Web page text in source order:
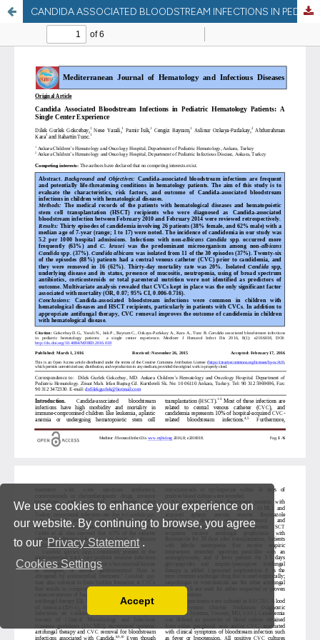
We use cookies to enhance your experience on
our website. By continuing to browse, you agree
to our Privacy Statement .
Cookies Settings
You can disable them by changing your browser
Accept
CANDIDA ASSOCIATED BLOODSTREAM INFECTIONS IN PEDIATRIC HEMATOLOGY PATIENTS: SINGLE CENTER EXPERIENCE